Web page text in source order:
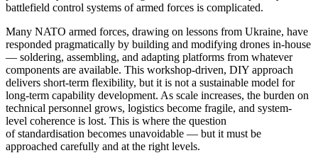
battlefield control systems of armed forces is complicated.
Many NATO armed forces, drawing on lessons from Ukraine, have
responded pragmatically by building and modifying drones in-house
— soldering, assembling, and adapting platforms from whatever
components are available. This workshop-driven, DIY approach
delivers short-term flexibility, but it is not a sustainable model for
long-term capability development. As scale increases, the burden on
technical personnel grows, logistics become fragile, and system-
level coherence is lost. This is where the question
of standardisation becomes unavoidable — but it must be
approached carefully and at the right levels.